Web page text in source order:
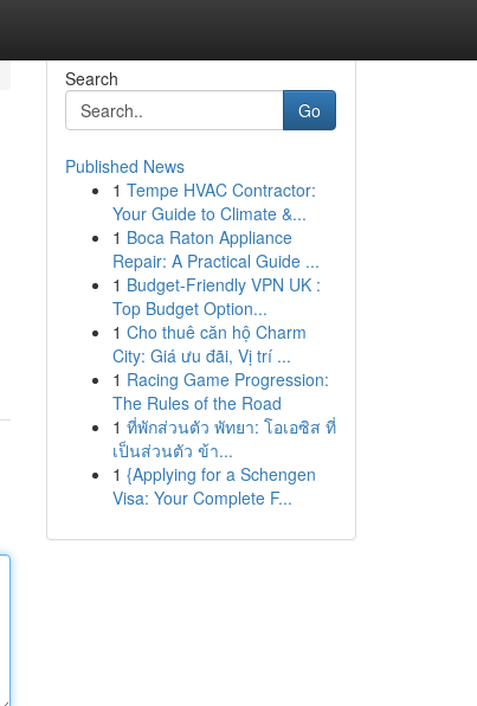
Search
Go
Published News
1 Tempe HVAC Contractor:
Your Guide to Climate &...
1 Boca Raton Appliance
Repair: A Practical Guide ...
1 Budget-Friendly VPN UK :
Top Budget Option...
1 Cho thuê căn hộ Charm
City: Giá ưu đãi, Vị trí ...
1 Racing Game Progression:
The Rules of the Road
1 ที่พักส่วนตัว พัทยา: โอเอซิส ที่
เป็นส่วนตัว ข้า...
1 {Applying for a Schengen
Visa: Your Complete F...